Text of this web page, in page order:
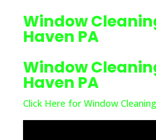
Window
Haven PA
Window
Haven PA
Click Here for Window